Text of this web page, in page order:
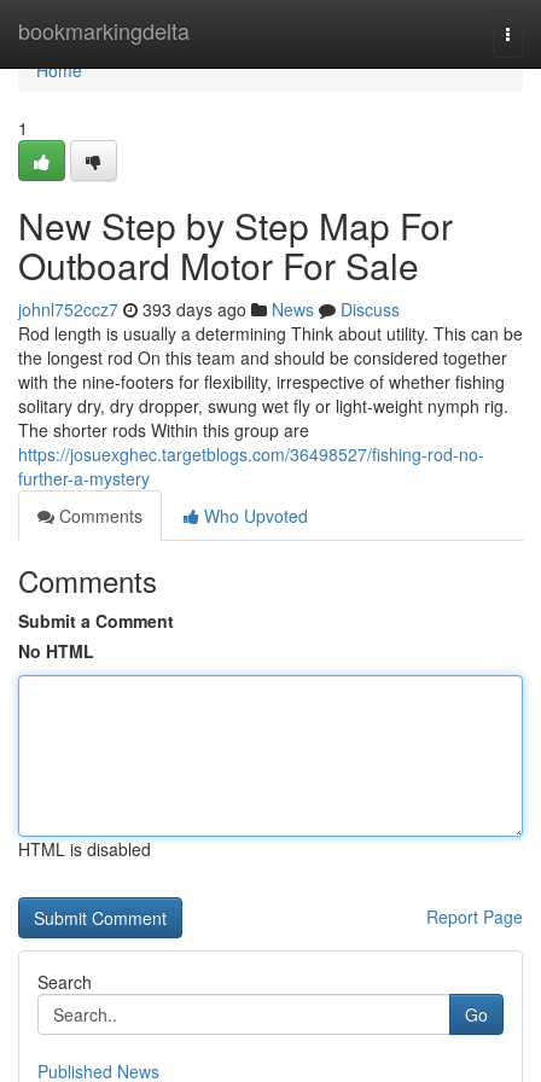
bookmarkingdelta
Home
Home
1
New Step by Step Map For
Outboard Motor For Sale
johnl752ccz7 393 days ago News
Discuss
Rod length is usually a determining Think about utility. This can be
the longest rod On this team and should be considered together
with the nine-footers for flexibility, irrespective of whether fishing
solitary dry, dry dropper, swung wet fly or light-weight nymph rig.
The shorter rods Within this group are
https://josuexghec.targetblogs.com/36498527/fishing-rod-no-
further-a-mystery
Comments
Who Upvoted
Comments
Submit a Comment
No HTML
HTML is disabled
Report Page
Search
Go
Published News